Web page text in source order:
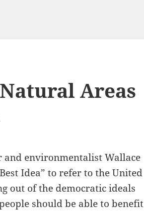
Areas
environmentalist Wallace
Idea” to refer to the United
out of the democratic ideals
should be able to benefit